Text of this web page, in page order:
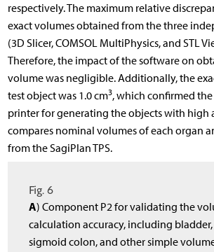
respectively. The maximum relative
exact volumes obtained from the three
(3D Slicer, COMSOL MultiPhysics, and STL
Therefore, the impact of the software on
volume was negligible. Additionally, the
test object was 1.0 cm3, which confirmed the
printer for generating the objects with high
compares nominal volumes of each organ
from the SagiPlan TPS.
Fig. 6
A) Component P2 for validating the
calculation accuracy, including
sigmoid colon, and other simple